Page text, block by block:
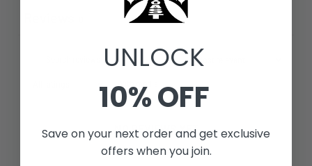
NO REVIEWS YET
UNLOCK
10% OFF
Save on your next order and get exclusive
offers when you join.